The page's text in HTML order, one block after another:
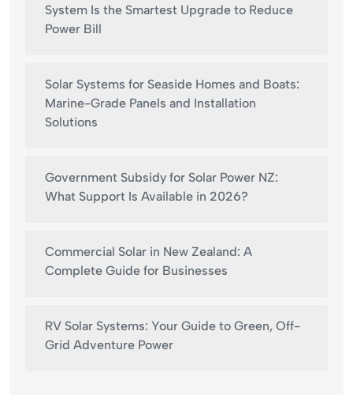
System Is the Smartest Upgrade to Reduce
Power Bill
Solar Systems for Seaside Homes and Boats:
Marine-Grade Panels and Installation
Solutions
Government Subsidy for Solar Power NZ:
What Support Is Available in 2026?
Commercial Solar in New Zealand: A
Complete Guide for Businesses
RV Solar Systems: Your Guide to Green, Off-
Grid Adventure Power